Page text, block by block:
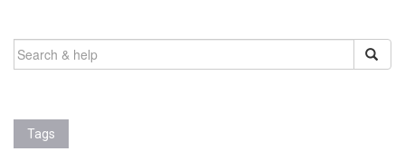
SEARCH
FOR:
Tags